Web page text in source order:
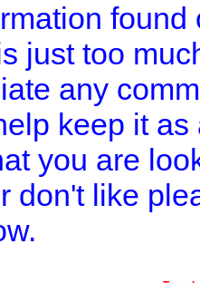
just too
any
keep it
you are
don't like